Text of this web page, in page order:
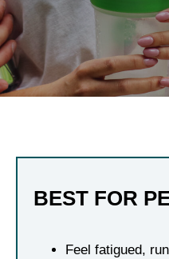
BEST FOR
Feel fatigued,